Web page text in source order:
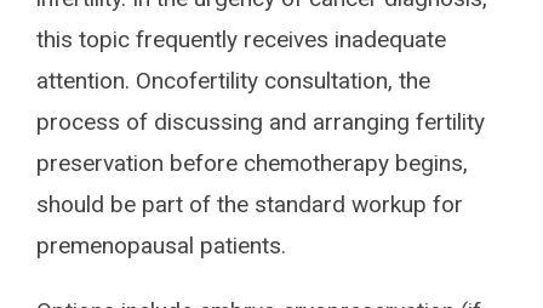
this topic frequently receives inadequate
attention. Oncofertility consultation, the
process of discussing and arranging fertility
preservation before chemotherapy begins,
should be part of the standard workup for
premenopausal patients.